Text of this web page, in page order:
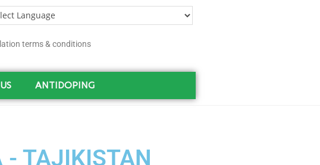
terms & conditions
ANTIDOPING
- TAJIKISTAN